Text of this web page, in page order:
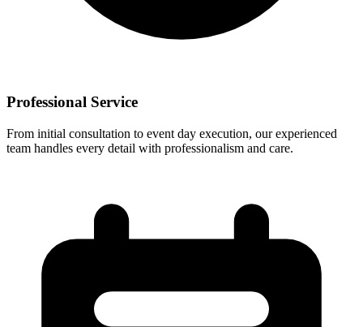
Professional Service
From initial consultation to event day execution, our experienced
team handles every detail with professionalism and care.